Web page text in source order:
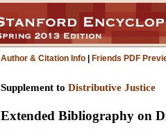
Author & Citation Info Friends PDF
Supplement to Distributive Justice
Extended Bibliography on